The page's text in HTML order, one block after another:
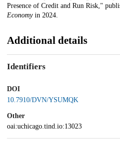
Presence of Credit and Run Risk,"
Economyin 2024.
Additional details
Identifiers
DOI
10.7910/DVN/YSUMQK
Other
oai:uchicago.tind.io:13023